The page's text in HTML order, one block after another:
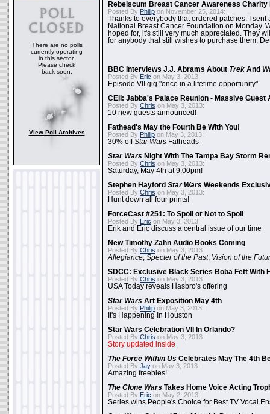
There are no polls
currently operating
in this sector.
Please check
back soon.
View Poll Archives
Rebelscum Breast Cancer Awareness Charity
Posted By Philip on November 25, 2014:
Thanks to everybody that ordered patches. I sent
National Breast Cancer Foundation on Monday.
hoped for, it's still very much appreciated. They
for anybody that still wishes to purchase them.
BBC Interviews J.J. Abrams About Trek And
Posted By Eric on May 3, 2013:
Episode VII gig "once in a lifetime opportunity"
CEII: Jabba's Palace Reunion - Massive Guest
Posted By Chris on May 3, 2013:
10 new guests announced!
Fathead's May the Fourth Be With You!
Posted By Philip on May 3, 2013:
30% offStar Wars Fatheads
Star Wars Night With The Tampa Bay Storm
Posted By Chris on May 3, 2013:
Saturday, May 4th at 9:00pm!
Stephen Hayford Star Wars Weekends
Posted By Chris on May 3, 2013:
Hunt down all four prints!
ForceCast #251: To Spoil or Not to Spoil
Posted By Eric on May 3, 2013:
Erik and Eric discuss a central issue of our time
New Timothy Zahn Audio Books Coming
Posted By Chris on May 3, 2013:
Allegiance Specter of the Past, Vision of the
SDCC: Exclusive Black Series Boba Fett With
Posted By Chris on May 3, 2013:
USA Today reveals Hasbro's offering
Star Wars Art Exposition May 4th
Posted By Philip on May 3, 2013:
It's Happening In Houston
Star Wars Celebration VII In Orlando?
Posted By Chris on May 3, 2013:
Story updated inside
The Force Within Us Celebrates May The 4th
Posted By Jay on May 3, 2013:
Amazing freebies!
The Clone Wars Takes Home Voice Acting
Posted By Eric on May 2, 2013:
Series wins People's Choice for Best TV Vocal